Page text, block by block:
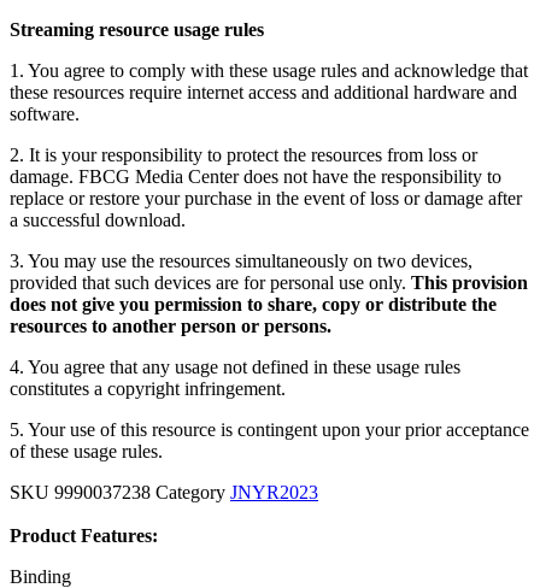
Streaming resource usage rules
1. You agree to comply with these usage rules and acknowledge that
these resources require internet access and additional hardware and
software.
2. It is your responsibility to protect the resources from loss or
damage. FBCG Media Center does not have the responsibility to
replace or restore your purchase in the event of loss or damage after
a successful download.
3. You may use the resources simultaneously on two devices,
provided that such devices are for personal use only. This provision
does not give you permission to share, copy or distribute the
resources to another person or persons.
4. You agree that any usage not defined in these usage rules
constitutes a copyright infringement.
5. Your use of this resource is contingent upon your prior acceptance
of these usage rules.
SKU 9990037238 Category JNYR2023
Product Features:
Binding